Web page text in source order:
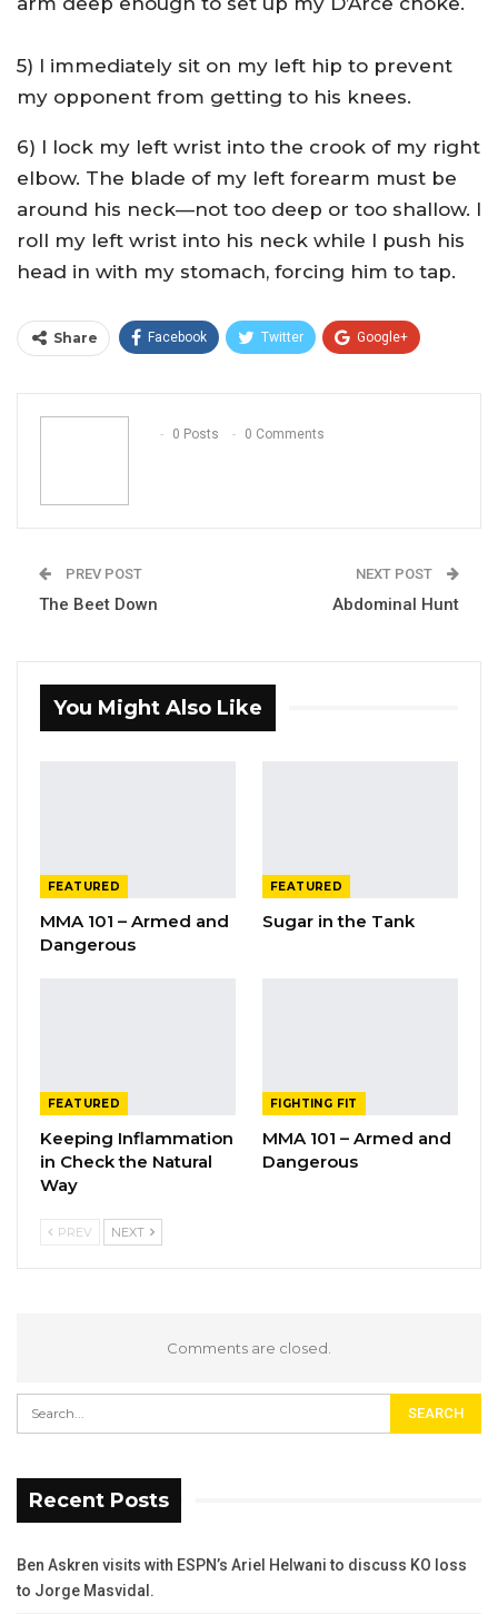
5) I immediately sit on my left hip to prevent
my opponent from getting to his knees.
6) I lock my left wrist into the crook of my right
elbow. The blade of my left forearm must be
around his neck—not too deep or too shallow. I
roll my left wrist into his neck while I push his
head in with my stomach, forcing him to tap.
Share Facebook Twitter Google+
Email
0 Posts
0 Comments
PREV POST
The Beet Down
NEXT POST
Abdominal Hunt
You Might Also Like
FEATURED
MMA 101 – Armed and
Dangerous
FEATURED
Sugar in the Tank
FEATURED
Keeping Inflammation
in Check the Natural
Way
FIGHTING FIT
MMA 101 – Armed and
Dangerous
PREV NEXT
Comments are closed.
Recent Posts
Ben Askren visits with ESPN’s Ariel Helwani to discuss KO loss
to Jorge Masvidal.